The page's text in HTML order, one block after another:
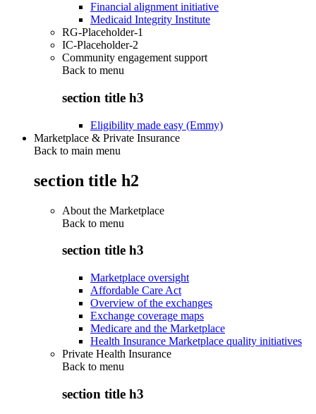
Financial alignment initiative
Medicaid Integrity Institute
RG-Placeholder-1
IC-Placeholder-2
Community engagement support
Back to menu
section title h3
Eligibility made easy (Emmy)
Marketplace & Private Insurance
Back to main menu
section title h2
About the Marketplace
Back to menu
section title h3
Marketplace oversight
Affordable Care Act
Overview of the exchanges
Exchange coverage maps
Medicare and the Marketplace
Health Insurance Marketplace quality initiatives
Private Health Insurance
Back to menu
section title h3